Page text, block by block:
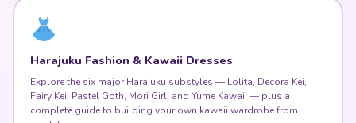
Harajuku Fashion & Kawaii Dresses
Explore the six major Harajuku substyles — Lolita, Decora Kei,
Fairy Kei, Pastel Goth, Mori Girl, and Yume Kawaii — plus a
complete guide to building your own kawaii wardrobe from